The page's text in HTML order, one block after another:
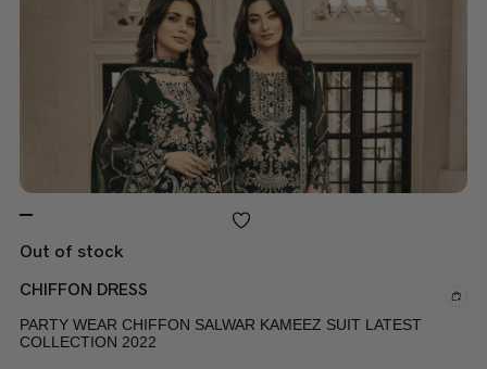
Out of stock
CHIFFON DRESS
PARTY WEAR CHIFFON SALWAR KAMEEZ SUIT LATEST
COLLECTION 2022